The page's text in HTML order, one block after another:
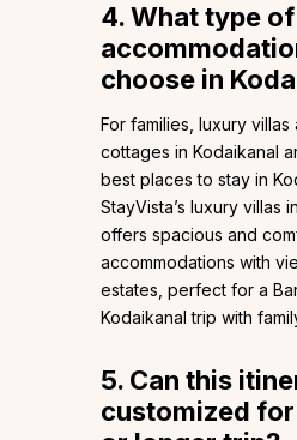
4. What type of
choose in
For families, luxury villas
cottages in Kodaikanal
best places to stay in
StayVista’s luxury villas
offers spacious and
accommodations with
estates, perfect for a
Kodaikanal trip with
5. Can this
customized